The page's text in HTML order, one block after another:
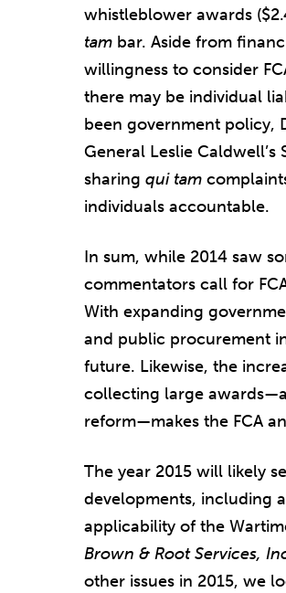
whistleblower awards
tam bar. Aside from
willingness to consider
there may be individual
been government policy,
General Leslie
sharing qui tam
individuals accountable.
In sum, while 2014 saw
commentators call for
With expanding
and public procurement
future. Likewise, the
collecting large
reform—makes the FCA
The year 2015 will likely
developments, including
applicability of the
Brown & Root Services,
other issues in 2015, we